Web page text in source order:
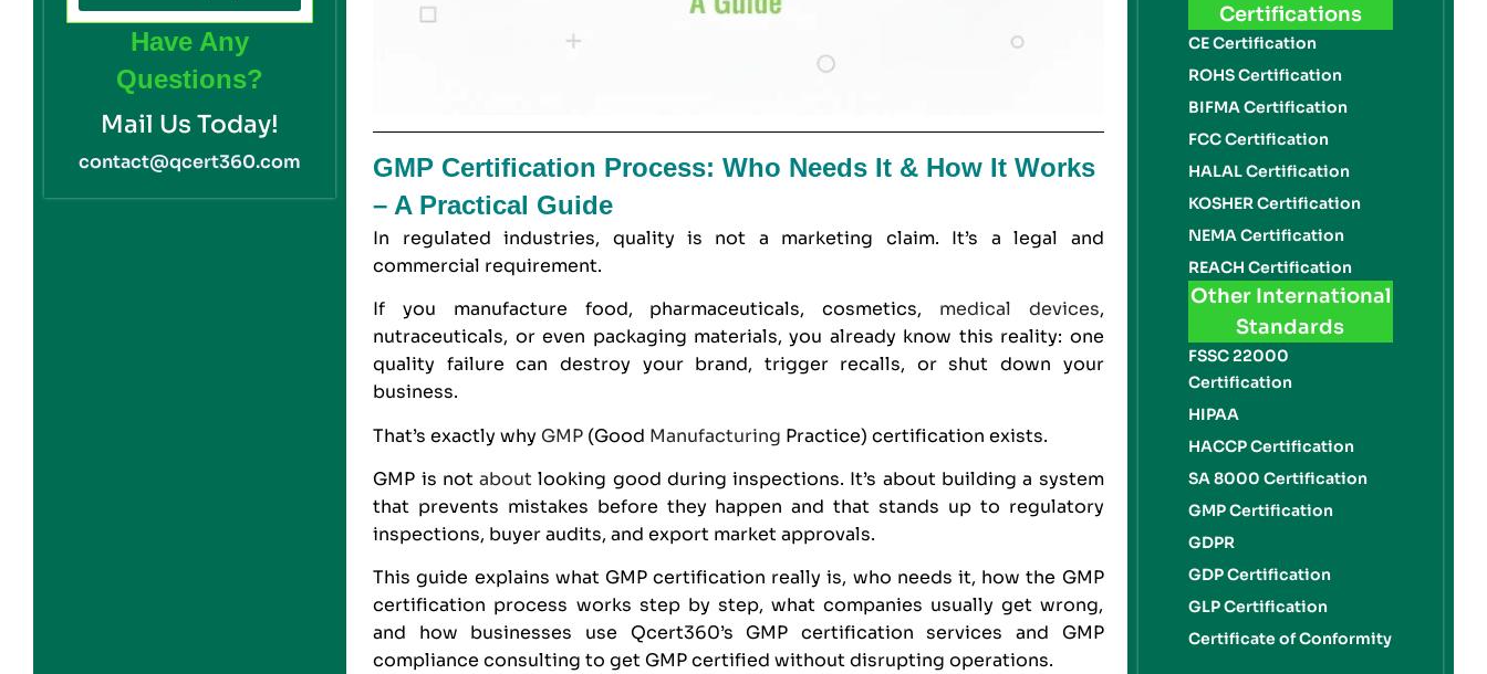
Have Any
Questions?
Mail Us Today!
contact@qcert360.com
GMP Certification Process: Who Needs It & How It Works
– A Practical Guide
In regulated industries, quality is not a marketing claim. It’s a legal and
commercial requirement.
If you manufacture food, pharmaceuticals, cosmetics, medical devices,
nutraceuticals, or even packaging materials, you already know this reality: one
quality failure can destroy your brand, trigger recalls, or shut down your
business.
That’s exactly why GMP (Good Manufacturing Practice) certification exists.
GMP is notabout looking good during inspections. It’s about building a system
that prevents mistakes before they happen and that stands up to regulatory
inspections, buyer audits, and export market approvals.
This guide explains what GMP certification really is, who needs it, how the GMP
certification process works step by step, what companies usually get wrong,
and how businesses use Qcert360’s GMP certification services and GMP
compliance consulting to get GMP certified without disrupting operations.
Certifications
CE Certification
ROHS Certification
BIFMA Certification
FCC Certification
HALAL Certification
KOSHER Certification
NEMA Certification
REACH Certification
Other International
Standards
FSSC 22000
Certification
HIPAA
HACCP Certification
SA 8000 Certification
GMP Certification
GDPR
GDP Certification
GLP Certification
Certificate of Conformity